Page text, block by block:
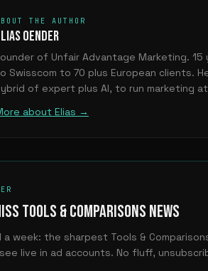
THE AUTHOR
OENDER
of Unfair Advantage Marketing.
Swisscom to 70 plus European clients.
of expert plus AI, to run marketing
about Elias →
TOOLS & COMPARISONS NEWS
a week: the sharpest Tools &
live in ad accounts. No fluff,